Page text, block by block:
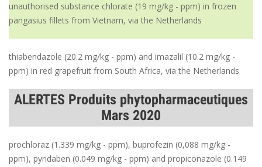
unauthorised substance chlorate (19 mg/kg - ppm) in frozen
pangasius fillets from Vietnam, via the Netherlands
thiabendazole (20.2 mg/kg - ppm) and imazalil (10.2 mg/kg -
ppm) in red grapefruit from South Africa, via the Netherlands
ALERTES Produits phytopharmaceutiques
Mars 2020
prochloraz (1.339 mg/kg - ppm), buprofezin (0,088 mg/kg -
ppm), pyridaben (0.049 mg/kg - ppm) and propiconazole (0.149